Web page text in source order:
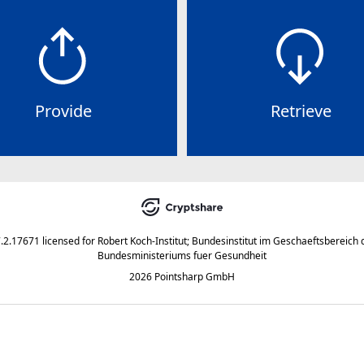
Provide Retrieve
licensed for Robert Koch-Institut; Bundesinstitut im Geschaeftsbereich
Bundesministeriums fuer Gesundheit
2026 Pointsharp GmbH